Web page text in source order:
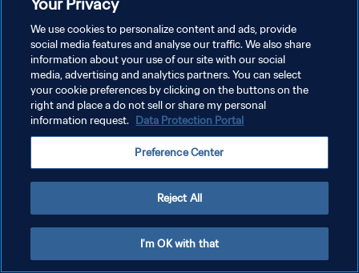
KEBIJAKAN PRIVASI
SYARAT DAN KETENTUAN
ATUR PREFERENSI KUKI
We use cookies to personalize content and ads, provide
social media features and analyse our traffic. We also share
information about your use of our site with our social
media, advertising and analytics partners. You can select
your cookie preferences by clicking on the buttons on the
right and place a do not sell or share my personal
information request. Data Protection Portal
Preference Center
Reject All
I'm OK with that